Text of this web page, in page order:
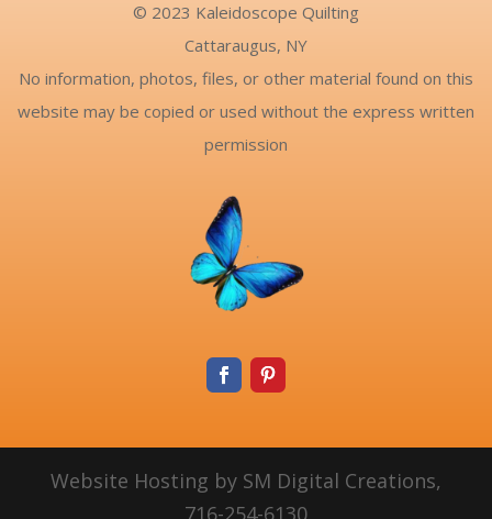
© 2023 Kaleidoscope Quilting
Cattaraugus, NY
No information, photos, files, or other material found on this
website may be copied or used without the express written
permission
Website Hosting by SM Digital Creations,
716-254-6130